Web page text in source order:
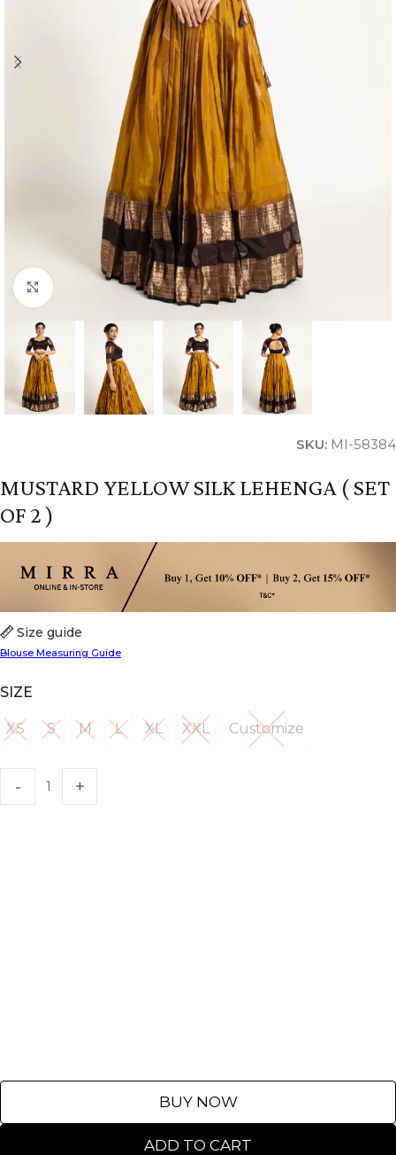
Click to enlarge
SKU: MI-58384
MUSTARD YELLOW SILK LEHENGA ( SET
OF 2 )
SIZE
XS
XS SS M
M LL XL
XL XXLXXL CustomizeCustomize
ADD TO CART
BUY NOW
Size guide
Blouse Measuring Guide